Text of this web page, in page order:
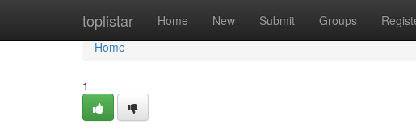
toplistar Home New Submit Groups
Home
Home
1